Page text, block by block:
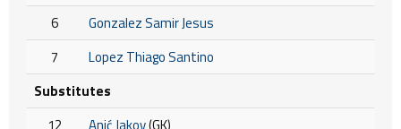
6
Gonzalez Samir Jesus
7
Lopez Thiago Santino
Substitutes